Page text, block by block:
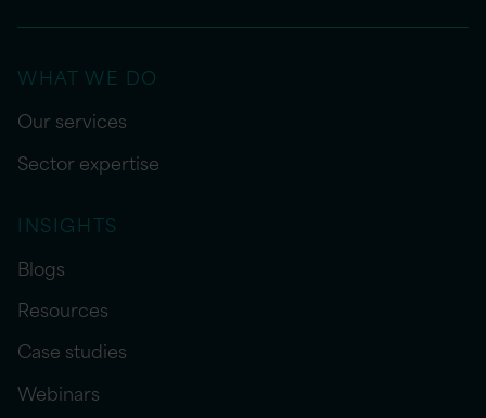
WHAT WE DO
Our services
Sector expertise
INSIGHTS
Blogs
Resources
Case studies
Webinars